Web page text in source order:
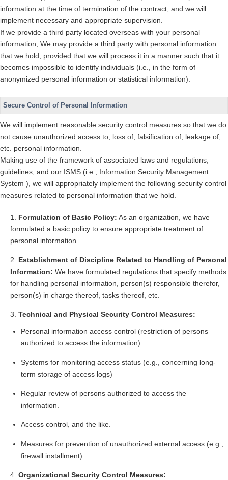
information at the time of termination of the contract, and we will
implement necessary and appropriate supervision.
If we provide a third party located overseas with your personal
information, We may provide a third party with personal information
that we hold, provided that we will process it in a manner such that it
becomes impossible to identify individuals (i.e., in the form of
anonymized personal information or statistical information).
Secure Control of Personal Information
We will implement reasonable security control measures so that we do
not cause unauthorized access to, loss of, falsification of, leakage of,
etc. personal information.
Making use of the framework of associated laws and regulations,
guidelines, and our ISMS (i.e., Information Security Management
System ), we will appropriately implement the following security control
measures related to personal information that we hold.
Formulation of Basic Policy: As an organization, we have
formulated a basic policy to ensure appropriate treatment of
personal information.
Establishment of Discipline Related to Handling of Personal
Information: We have formulated regulations that specify methods
for handling personal information, person(s) responsible therefor,
person(s) in charge thereof, tasks thereof, etc.
Technical and Physical Security Control Measures:
Personal information access control (restriction of persons
authorized to access the information)
Systems for monitoring access status (e.g., concerning long-
term storage of access logs)
Regular review of persons authorized to access the
information.
Access control, and the like.
Measures for prevention of unauthorized external access (e.g.,
firewall installment).
Organizational Security Control Measures: